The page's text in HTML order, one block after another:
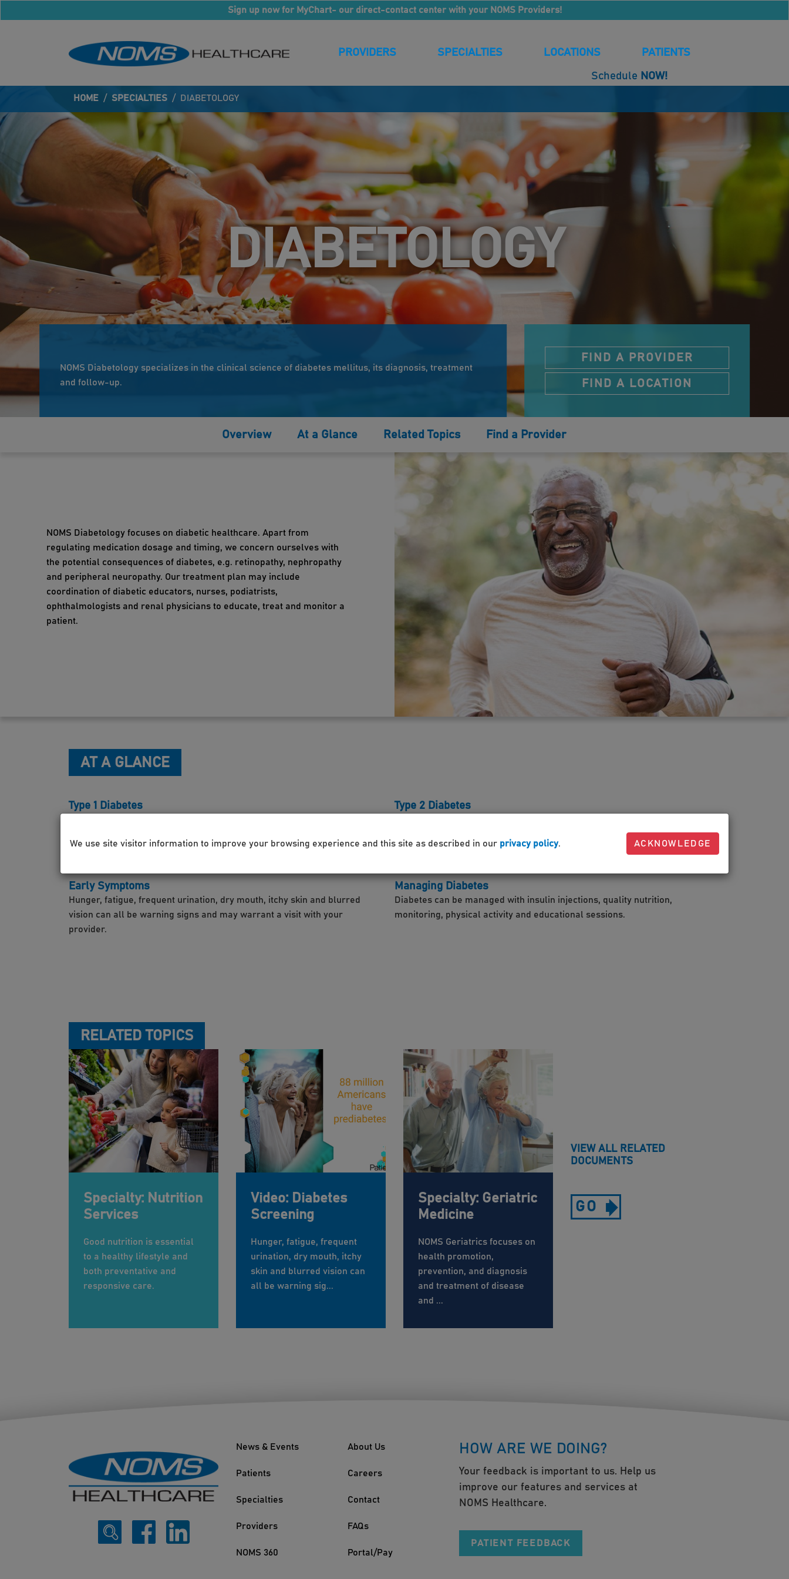
Sign up now for MyChart- our direct-contact center with your NOMS Providers!
PROVIDERS SPECIALTIES LOCATIONS PATIENTS
Schedule NOW!
HOME / SPECIALTIES / DIABETOLOGY
DIABETOLOGY
NOMS Diabetology specializes in the clinical science of diabetes mellitus, its diagnosis, treatment
and follow-up.
FIND A PROVIDER
FIND A LOCATION
Overview At a Glance Related Topics Find a Provider
NOMS Diabetology focuses on diabetic healthcare. Apart from
regulating medication dosage and timing, we concern ourselves with
the potential consequences of diabetes, e.g. retinopathy, nephropathy
and peripheral neuropathy. Our treatment plan may include
coordination of diabetic educators, nurses, podiatrists,
ophthalmologists and renal physicians to educate, treat and monitor a
patient.
AT A GLANCE
Type 1 Diabetes
Early Symptoms
Hunger, fatigue, frequent urination, dry mouth, itchy skin and blurred
vision can all be warning signs and may warrant a visit with your
provider.
Type 2 Diabetes
Managing Diabetes
Diabetes can be managed with insulin injections, quality nutrition,
monitoring, physical activity and educational sessions.
RELATED TOPICS
Specialty: Nutrition
Services
Good nutrition is essential
to a healthy lifestyle and
both preventative and
responsive care.
Video: Diabetes
Screening
Hunger, fatigue, frequent
urination, dry mouth, itchy
skin and blurred vision can
all be warning sig...
Specialty: Geriatric
Medicine
NOMS Geriatrics focuses on
health promotion,
prevention, and diagnosis
and treatment of disease
and ...
VIEW ALL RELATED
DOCUMENTS
GO
News & Events
Patients
Specialties
Providers
NOMS 360
About Us
Careers
Contact
FAQs
Portal/Pay
HOW ARE WE DOING?
Your feedback is important to us. Help us
improve our features and services at
NOMS Healthcare.
PATIENT FEEDBACK
We use site visitor information to improve your browsing experience and this site as described in our privacy policy. ACKNOWLEDGE